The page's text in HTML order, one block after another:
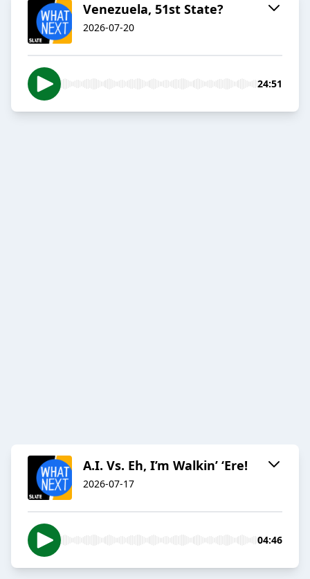
Venezuela, 51st State?
2026-07-20
24:51
A.I. Vs. Eh, I’m Walkin’ ‘Ere!
2026-07-17
04:46